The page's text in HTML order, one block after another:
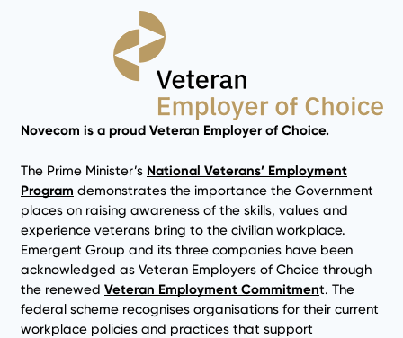
Novecom is a proud Veteran Employer of Choice.
The Prime Minister’s National Veterans’ Employment
Program demonstrates the importance the Government
places on raising awareness of the skills, values and
experience veterans bring to the civilian workplace.
Emergent Group and its three companies have been
acknowledged as Veteran Employers of Choice through
the renewed Veteran Employment Commitment. The
federal scheme recognises organisations for their current
workplace policies and practices that support